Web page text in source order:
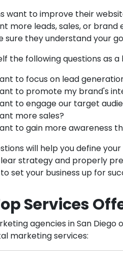
want to improve their
more leads, sales, or
sure they understand your
the following questions as a
to focus on lead
to promote my brand's
to engage our target
more sales?
to gain more awareness
will help you define
strategy and properly
set your business up for
Services
agencies in San
marketing services: